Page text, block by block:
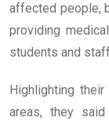
affected people,
providing
students and
Highlighting
areas, they